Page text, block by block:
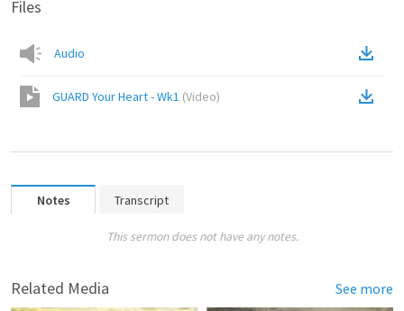
Files
Audio
GUARD Your Heart - Wk1 (Video)
Notes Transcript
This sermon does not have any notes.
Related Media See more